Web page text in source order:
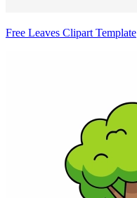
Free Leaves Clipart Template